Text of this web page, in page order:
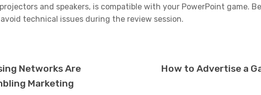
and speakers, is compatible with your PowerPoint game.
technical issues during the review session.
Networks Are
Marketing
How to Advertise a